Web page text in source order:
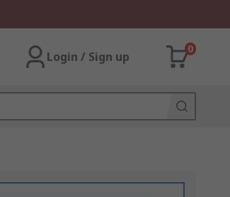
Login / Sign up
0